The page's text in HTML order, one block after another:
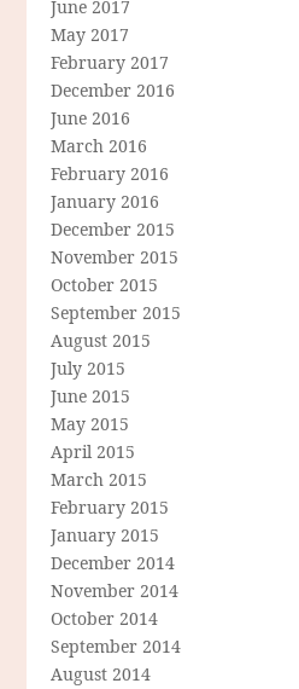
June 2017
May 2017
February 2017
December 2016
June 2016
March 2016
February 2016
January 2016
December 2015
November 2015
October 2015
September 2015
August 2015
July 2015
June 2015
May 2015
April 2015
March 2015
February 2015
January 2015
December 2014
November 2014
October 2014
September 2014
August 2014